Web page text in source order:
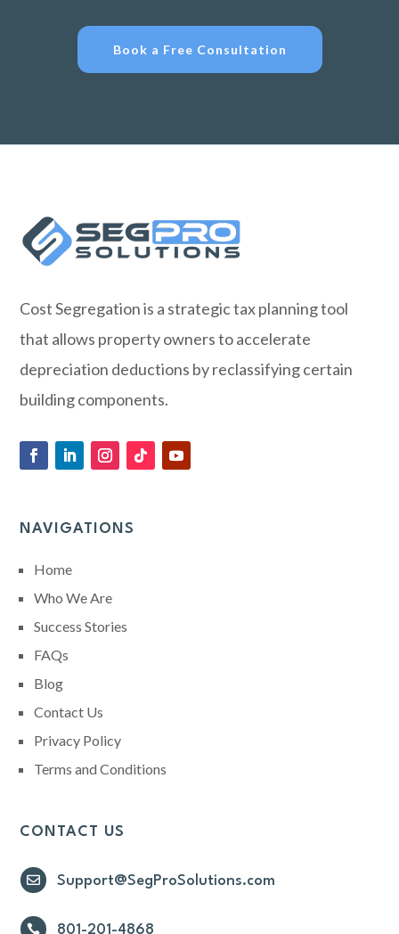
Book a Free Consultation
Cost Segregation is a strategic tax planning tool
that allows property owners to accelerate
depreciation deductions by reclassifying certain
building components.
NAVIGATIONS
Home
Who We Are
Success Stories
FAQs
Blog
Contact Us
Privacy Policy
Terms and Conditions
CONTACT US
 Support@SegProSolutions.com
 801-201-4868